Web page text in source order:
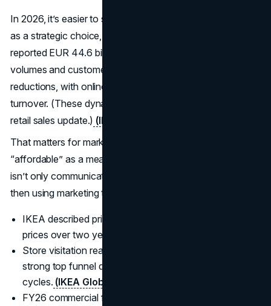
In 2026, it’s easier to see the IKEA affordability strategy
as a strategic choice, not a slogan. In FY25, IKEA
reported EUR 44.6 billion in retail sales, and tied improved
volumes and customer growth to sustained price
reductions, with online sales representing 28% of
turnover. (These dynamics are described in IKEA’s FY25
retail sales update.) (IKEA Global
That matters for marketers because it reframes
“affordable” as a measurable operating posture. IKEA
isn’t only communicating value. It is investing in value,
then using marketing to make that investment legible.
IKEA described price investments averaging 10% lower
prices over two years.
Store visitation reached 915 million, which signals
strong top funnel demand even in cautious consumer
cycles. (IKEA Global
FY26 commercial focus is planned around kitchen and